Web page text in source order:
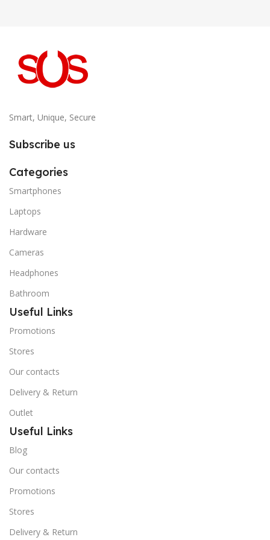
Smart, Unique, Secure
Subscribe us
Categories
Smartphones
Laptops
Hardware
Cameras
Headphones
Bathroom
Useful Links
Promotions
Stores
Our contacts
Delivery & Return
Outlet
Useful Links
Blog
Our contacts
Promotions
Stores
Delivery & Return